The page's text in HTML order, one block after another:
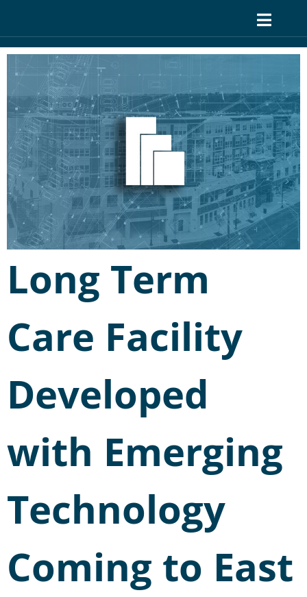
Long Term
Care Facility
Developed
with Emerging
Technology
Coming to East